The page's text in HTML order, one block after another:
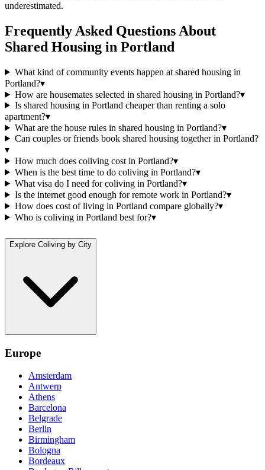
underestimated.
Frequently Asked Questions About
Shared Housing in Portland
What kind of community events happen at shared housing in
Portland?▾
How are housemates selected in shared housing in Portland?▾
Is shared housing in Portland cheaper than renting a solo
apartment?▾
What are the house rules in shared housing in Portland?▾
Can couples or friends book shared housing together in Portland?
▾
How much does coliving cost in Portland?▾
When is the best time to do coliving in Portland?▾
What visa do I need for coliving in Portland?▾
Is the internet good enough for remote work in Portland?▾
How does cost of living in Portland compare globally?▾
Who is coliving in Portland best for?▾
Explore Coliving by City
Europe
Amsterdam
Antwerp
Athens
Barcelona
Belgrade
Berlin
Birmingham
Bologna
Bordeaux